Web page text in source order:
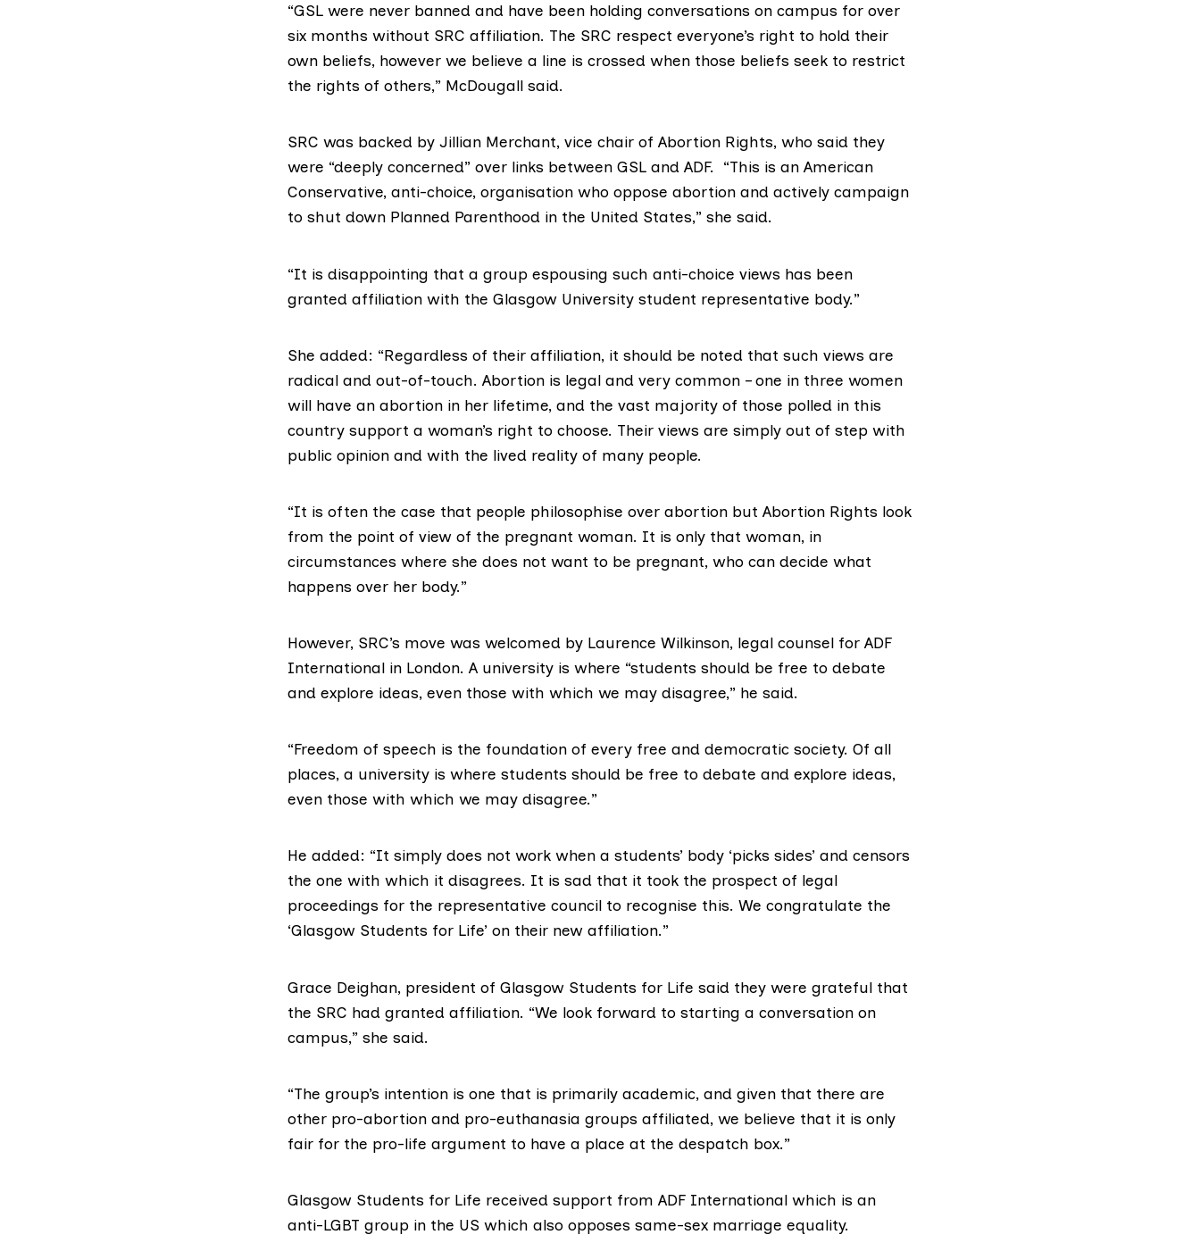
“GSL were never banned and have been holding conversations on campus for over
six months without SRC affiliation. The SRC respect everyone’s right to hold their
own beliefs, however we believe a line is crossed when those beliefs seek to restrict
the rights of others,” McDougall said.
SRC was backed by Jillian Merchant, vice chair of Abortion Rights, who said they
were “deeply concerned” over links between GSL and ADF. “This is an American
Conservative, anti-choice, organisation who oppose abortion and actively campaign
to shut down Planned Parenthood in the United States,” she said.
“It is disappointing that a group espousing such anti-choice views has been
granted affiliation with the Glasgow University student representative body.”
She added: “Regardless of their affiliation, it should be noted that such views are
radical and out-of-touch. Abortion is legal and very common – one in three women
will have an abortion in her lifetime, and the vast majority of those polled in this
country support a woman’s right to choose. Their views are simply out of step with
public opinion and with the lived reality of many people.
“It is often the case that people philosophise over abortion but Abortion Rights look
from the point of view of the pregnant woman. It is only that woman, in
circumstances where she does not want to be pregnant, who can decide what
happens over her body.”
However, SRC’s move was welcomed by Laurence Wilkinson, legal counsel for ADF
International in London. A university is where “students should be free to debate
and explore ideas, even those with which we may disagree,” he said.
“Freedom of speech is the foundation of every free and democratic society. Of all
places, a university is where students should be free to debate and explore ideas,
even those with which we may disagree.”
He added: “It simply does not work when a students’ body ‘picks sides’ and censors
the one with which it disagrees. It is sad that it took the prospect of legal
proceedings for the representative council to recognise this. We congratulate the
‘Glasgow Students for Life’ on their new affiliation.”
Grace Deighan, president of Glasgow Students for Life said they were grateful that
the SRC had granted affiliation. “We look forward to starting a conversation on
campus,” she said.
“The group’s intention is one that is primarily academic, and given that there are
other pro-abortion and pro-euthanasia groups affiliated, we believe that it is only
fair for the pro-life argument to have a place at the despatch box.”
Glasgow Students for Life received support from ADF International which is an
anti-LGBT group in the US which also opposes same-sex marriage equality.